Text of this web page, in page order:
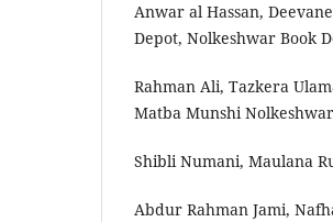
Anwar al Hassan,
Depot, Nolkesh­war Book
Rahman Ali, Tazkera
Matba Munshi
Shibli Numani, Maulana
Abdur Rahman Jami,